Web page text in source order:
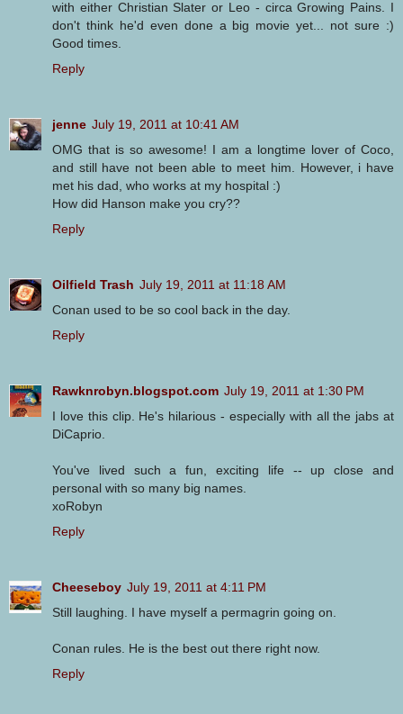
with either Christian Slater or Leo - circa Growing Pains. I
don't think he'd even done a big movie yet... not sure :)
Good times.
Reply
jenne July 19, 2011 at 10:41 AM
OMG that is so awesome! I am a longtime lover of Coco,
and still have not been able to meet him. However, i have
met his dad, who works at my hospital :)
How did Hanson make you cry??
Reply
Oilfield Trash July 19, 2011 at 11:18 AM
Conan used to be so cool back in the day.
Reply
Rawknrobyn.blogspot.com July 19, 2011 at 1:30 PM
I love this clip. He's hilarious - especially with all the jabs at
DiCaprio.
You've lived such a fun, exciting life -- up close and
personal with so many big names.
xoRobyn
Reply
Cheeseboy July 19, 2011 at 4:11 PM
Still laughing. I have myself a permagrin going on.
Conan rules. He is the best out there right now.
Reply